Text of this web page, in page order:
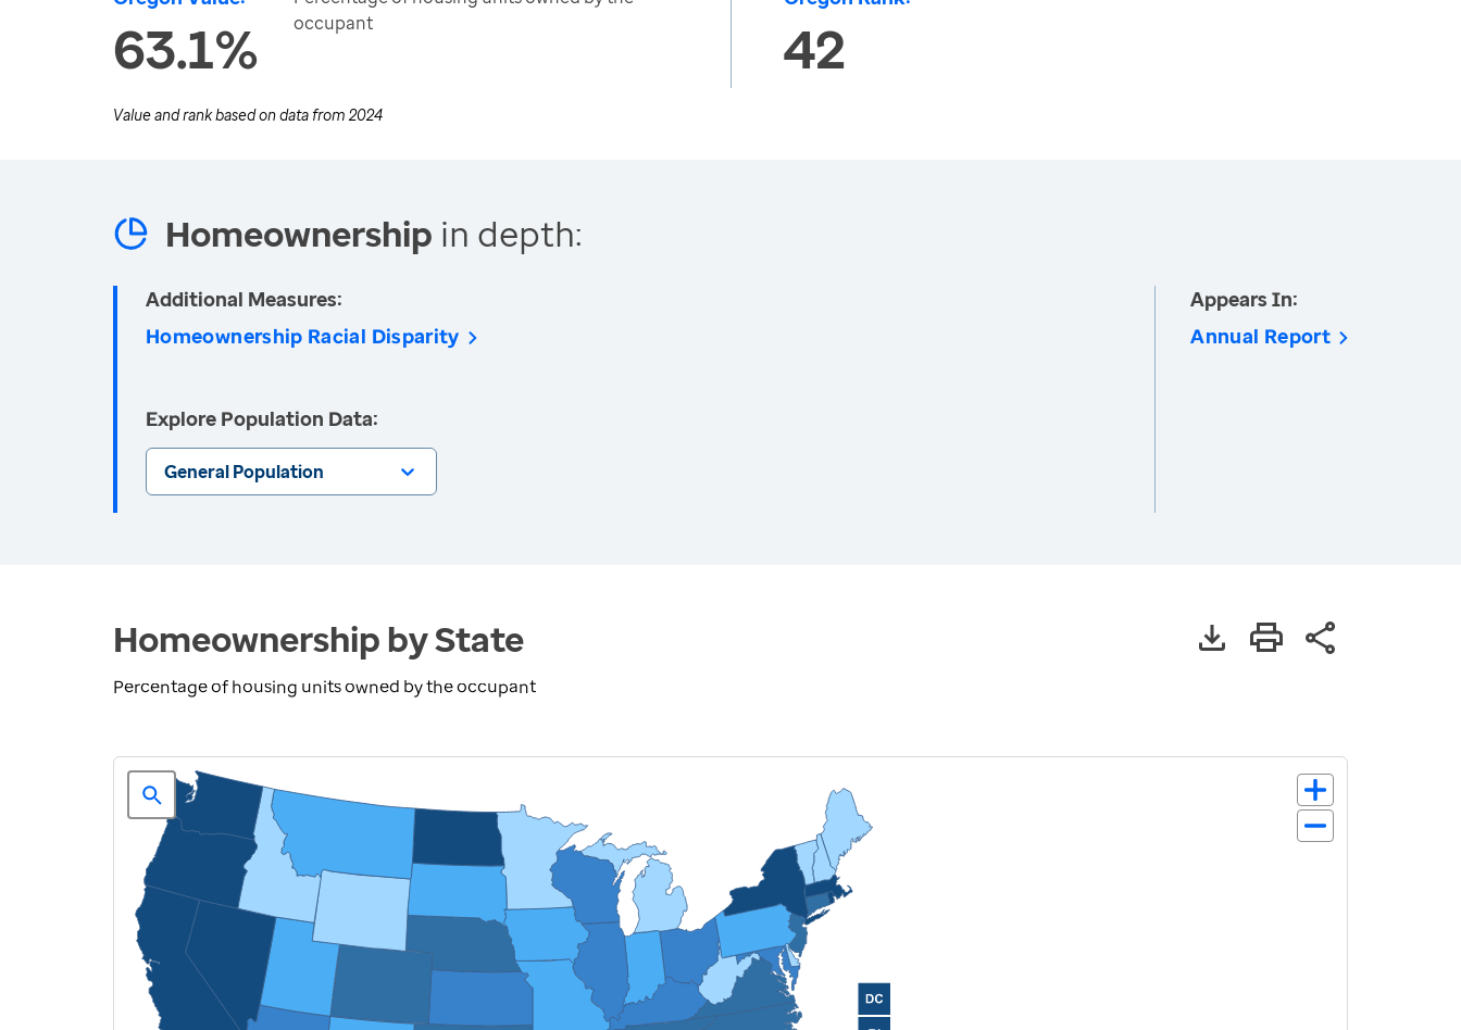
63.1%
occupant
42
Value and rank based on data from 2024
Homeownership in depth:
Additional Measures:
Homeownership Racial Disparity
Explore Population Data:
General Population
Appears In:
Annual Report
Homeownership by State
Percentage of housing units owned by the occupant